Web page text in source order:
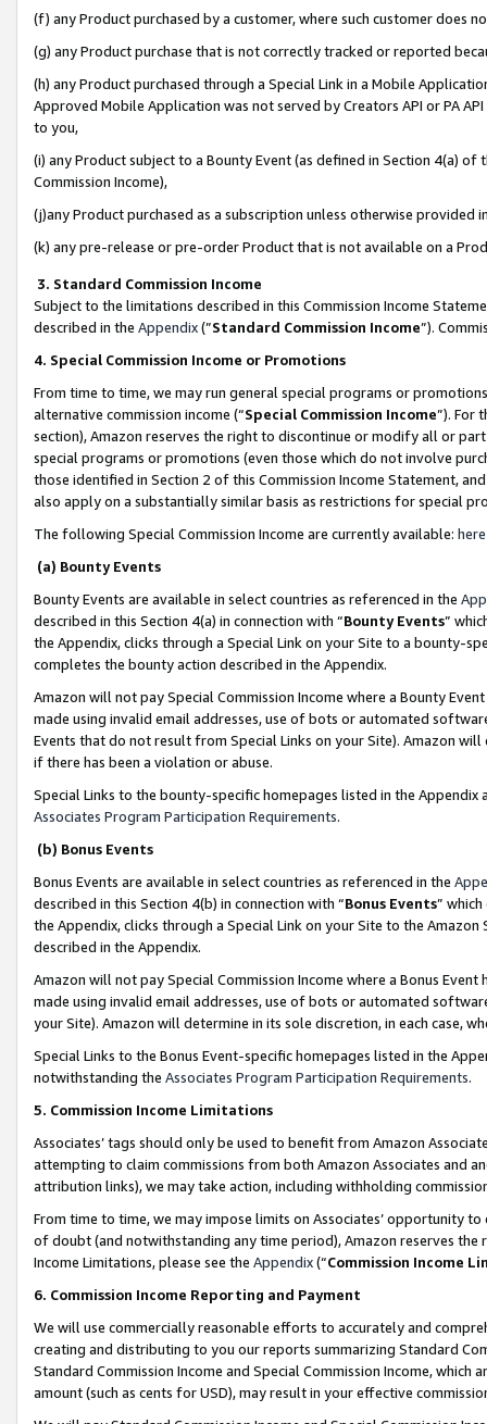
(f) any Product purchased by a customer, where such customer does
(g) any Product purchase that is not correctly tracked or reported
(h) any Product purchased through a Special Link in a Mobile
Approved Mobile Application was not served by Creators API or PA
to you,
(i) any Product subject to a Bounty Event (as defined in Section 4(a)
Commission Income),
(j)any Product purchased as a subscription unless otherwise provided
(k) any pre-release or pre-order Product that is not available on a
3. Standard Commission Income
Subject to the limitations described in this Commission Income
described in the Appendix(”Standard Commission Income”).
4. Special Commission Income or Promotions
From time to time, we may run general special programs or
alternative commission income (“Special Commission Income”). For
section), Amazon reserves the right to discontinue or modify all or
special programs or promotions (even those which do not involve
those identified in Section 2 of this Commission Income Statement,
also apply on a substantially similar basis as restrictions for special
The following Special Commission Income are currently available: here
(a) Bounty Events
Bounty Events are available in select countries as referenced in the
described in this Section 4(a) in connection with “Bounty Events”
the Appendix, clicks through a Special Link on your Site to a bounty-
completes the bounty action described in the Appendix.
Amazon will not pay Special Commission Income where a Bounty
made using invalid email addresses, use of bots or automated
Events that do not result from Special Links on your Site). Amazon
if there has been a violation or abuse.
Special Links to the bounty-specific homepages listed in the
Associates Program Participation Requirements.
(b) Bonus Events
Bonus Events are available in select countries as referenced in the
described in this Section 4(b) in connection with “Bonus Events”
the Appendix, clicks through a Special Link on your Site to the
described in the Appendix.
Amazon will not pay Special Commission Income where a Bonus
made using invalid email addresses, use of bots or automated
your Site). Amazon will determine in its sole discretion, in each case,
Special Links to the Bonus Event-specific homepages listed in the
notwithstanding the Associates Program Participation Requirements.
5. Commission Income Limitations
Associates’ tags should only be used to benefit from Amazon
attempting to claim commissions from both Amazon Associates and
attribution links), we may take action, including withholding
From time to time, we may impose limits on Associates’ opportunity
of doubt (and notwithstanding any time period), Amazon reserves
Income Limitations, please see the Appendix(“Commission Income
6. Commission Income Reporting and Payment
We will use commercially reasonable efforts to accurately and
creating and distributing to you our reports summarizing Standard
Standard Commission Income and Special Commission Income,
amount (such as cents for USD), may result in your effective